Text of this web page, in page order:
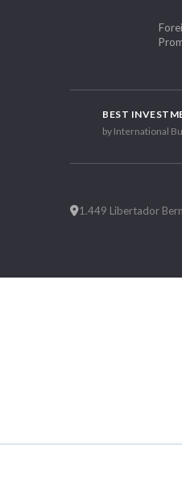
BEST
by International
1.449 Libertador